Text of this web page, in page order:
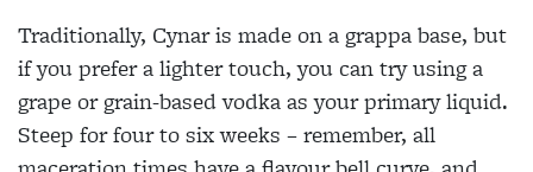
Traditionally, Cynar is made on a grappa base, but
if you prefer a lighter touch, you can try using a
grape or grain-based vodka as your primary liquid.
Steep for four to six weeks – remember, all